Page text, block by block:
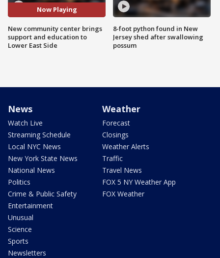
Now Playing
New community center brings
support and education to
Lower East Side
8-foot python found in New
Jersey shed after swallowing
possum
News
Watch Live
Streaming Schedule
Local NYC News
New York State News
National News
Politics
Crime & Public Safety
Entertainment
Unusual
Science
Sports
Newsletters
Weather
Forecast
Closings
Weather Alerts
Traffic
Travel News
FOX 5 NY Weather App
FOX Weather